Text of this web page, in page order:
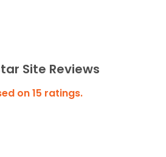
Site Reviews
on15 ratings.